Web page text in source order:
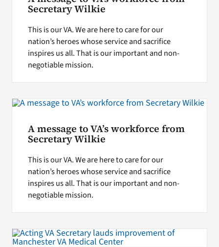
Secretary Wilkie
This is our VA. We are here to care for our
nation’s heroes whose service and sacrifice
inspires us all. That is our important and non-
negotiable mission.
A message to VA’s workforce from
Secretary Wilkie
This is our VA. We are here to care for our
nation’s heroes whose service and sacrifice
inspires us all. That is our important and non-
negotiable mission.